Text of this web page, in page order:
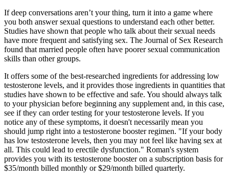
If deep conversations aren’t your thing, turn it into a game where
you both answer sexual questions to understand each other better.
Studies have shown that people who talk about their sexual needs
have more frequent and satisfying sex. The Journal of Sex Research
found that married people often have poorer sexual communication
skills than other groups.
It offers some of the best-researched ingredients for addressing low
testosterone levels, and it provides those ingredients in quantities that
studies have shown to be effective and safe. You should always talk
to your physician before beginning any supplement and, in this case,
see if they can order testing for your testosterone levels. If you
notice any of these symptoms, it doesn't necessarily mean you
should jump right into a testosterone booster regimen. "If your body
has low testosterone levels, then you may not feel like having sex at
all. This could lead to erectile dysfunction." Roman's system
provides you with its testosterone booster on a subscription basis for
$35/month billed monthly or $29/month billed quarterly.